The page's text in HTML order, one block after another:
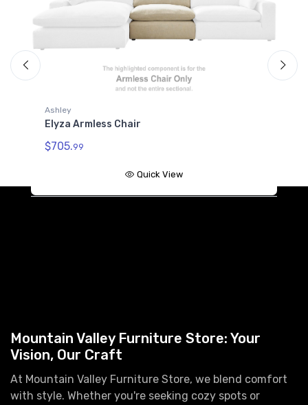
Ashley
Elyza Armless Chair
$705.99
Quick View
Mountain Valley Furniture Store: Your
Vision, Our Craft
At Mountain Valley Furniture Store, we blend comfort
with style. Whether you're seeking cozy spots or